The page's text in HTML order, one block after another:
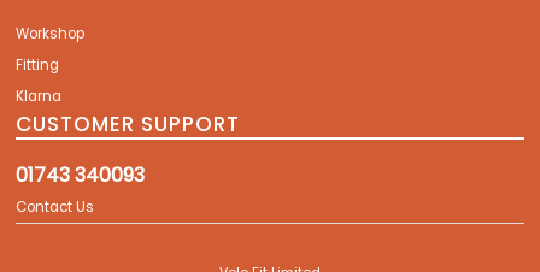
Workshop
Fitting
Klarna
CUSTOMER SUPPORT
01743 340093
Contact Us